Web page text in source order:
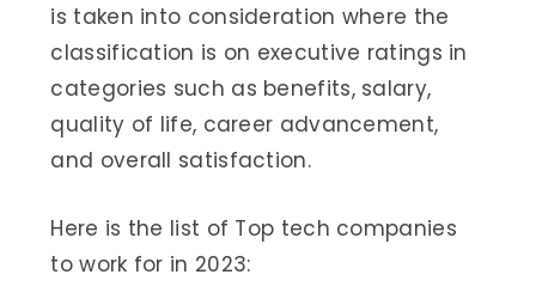
is taken into consideration where the
classification is on executive ratings in
categories such as benefits, salary,
quality of life, career advancement,
and overall satisfaction.
Here is the list of Top tech companies
to work for in 2023: